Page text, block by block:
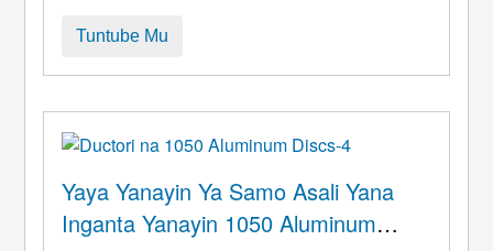
duk masana'antu masana'antu, gidajen
kasuwancin kasuwanci, 1060 ramuka na
aluminum da 1 ...
Tuntube Mu
Yaya Yanayin Ya Samo Asali Yana
Inganta Yanayin 1050 Aluminum